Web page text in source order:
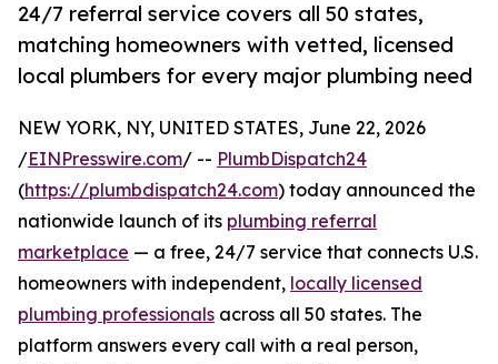
24/7 referral service covers all 50 states,
matching homeowners with vetted, licensed
local plumbers for every major plumbing need
NEW YORK, NY, UNITED STATES, June 22, 2026
/EINPresswire.com/ -- PlumbDispatch24
(https://plumbdispatch24.com) today announced the
nationwide launch of its plumbing referral
marketplace — a free, 24/7 service that connects U.S.
homeowners with independent, locally licensed
plumbing professionals across all 50 states. The
platform answers every call with a real person,